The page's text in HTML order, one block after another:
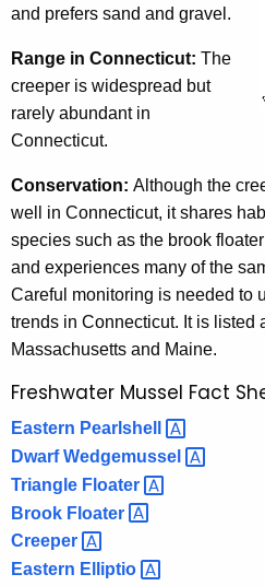
and prefers sand and gravel.
Range in Connecticut: The
creeper is widespread but
rarely abundant in
Connecticut.
Conservation: Although the
well in Connecticut, it shares
species such as the brook
and experiences many of the
Careful monitoring is needed to
trends in Connecticut. It is listed
Massachusetts and Maine.
Freshwater Mussel Fact
Eastern Pearlshell
DwarfWedgemussel
Triangle Floater
Brook Floater
Creeper
Eastern Elliptio